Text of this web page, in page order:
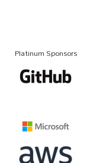
Platinum Sponsors